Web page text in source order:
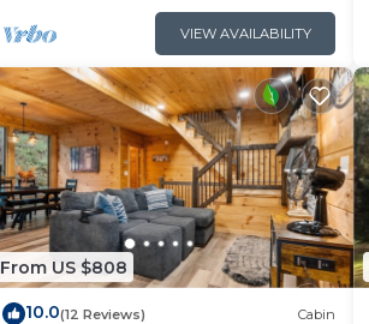
VIEW AVAILABILITY
From US $808
10.0(12 Reviews) Cabin